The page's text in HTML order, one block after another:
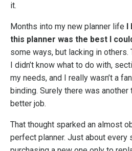
it.
Months into my new planner life I
this planner was the best I
some ways, but lacking in others.
I didn’t know what to do with,
my needs, and I really wasn’t a
binding. Surely there was
better job.
That thought sparked an almost
perfect planner. Just about every